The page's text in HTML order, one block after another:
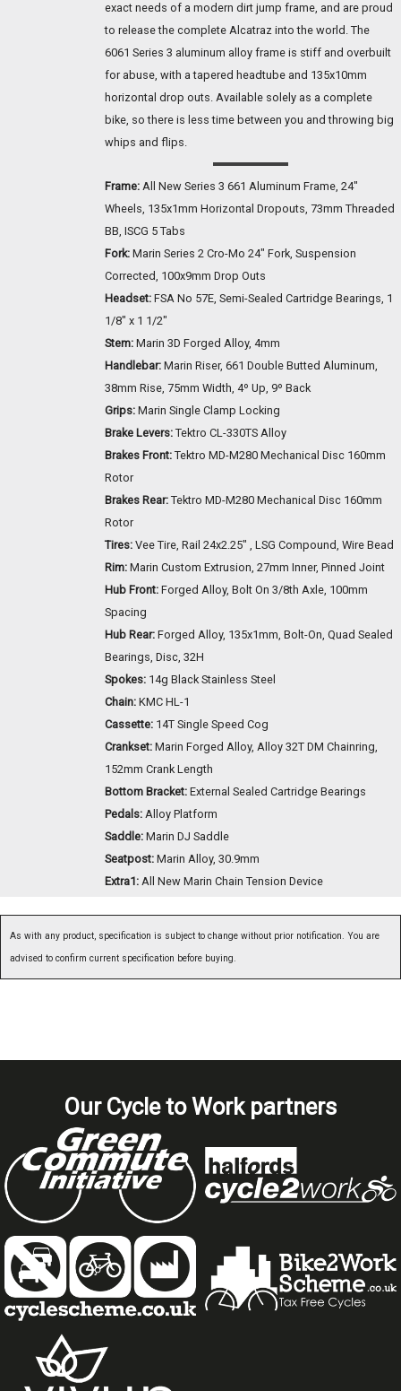
exact needs of a modern dirt jump frame, and are proud
to release the complete Alcatraz into the world. The
6061 Series 3 aluminum alloy frame is stiff and overbuilt
for abuse, with a tapered headtube and 135x10mm
horizontal drop outs. Available solely as a complete
bike, so there is less time between you and throwing big
whips and flips.
Frame: All New Series 3 661 Aluminum Frame, 24"
Wheels, 135x1mm Horizontal Dropouts, 73mm Threaded
BB, ISCG 5 Tabs
Fork: Marin Series 2 Cro-Mo 24" Fork, Suspension
Corrected, 100x9mm Drop Outs
Headset: FSA No 57E, Semi-Sealed Cartridge Bearings, 1
1/8" x 1 1/2"
Stem: Marin 3D Forged Alloy, 4mm
Handlebar: Marin Riser, 661 Double Butted Aluminum,
38mm Rise, 75mm Width, 4º Up, 9º Back
Grips: Marin Single Clamp Locking
Brake Levers: Tektro CL-330TS Alloy
Brakes Front: Tektro MD-M280 Mechanical Disc 160mm
Rotor
Brakes Rear: Tektro MD-M280 Mechanical Disc 160mm
Rotor
Tires: Vee Tire, Rail 24x2.25" , LSG Compound, Wire Bead
Rim: Marin Custom Extrusion, 27mm Inner, Pinned Joint
Hub Front: Forged Alloy, Bolt On 3/8th Axle, 100mm
Spacing
Hub Rear: Forged Alloy, 135x1mm, Bolt-On, Quad Sealed
Bearings, Disc, 32H
Spokes: 14g Black Stainless Steel
Chain: KMC HL-1
Cassette: 14T Single Speed Cog
Crankset: Marin Forged Alloy, Alloy 32T DM Chainring,
152mm Crank Length
Bottom Bracket: External Sealed Cartridge Bearings
Pedals: Alloy Platform
Saddle: Marin DJ Saddle
Seatpost: Marin Alloy, 30.9mm
Extra1: All New Marin Chain Tension Device
As with any product, specification is subject to change without prior notification. You are
advised to confirm current specification before buying.
Our Cycle to Work partners